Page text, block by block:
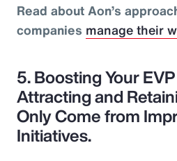
Read about Aon’s
companies manage their
5. Boosting Your
Attracting and
Only Come from
Initiatives.